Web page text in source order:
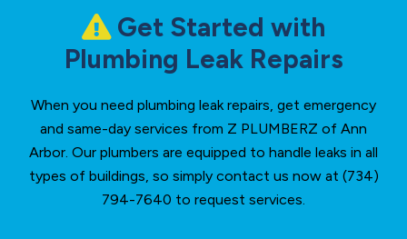
Get Started with
Plumbing Leak Repairs
When you need plumbing leak repairs, get emergency
and same-day services from Z PLUMBERZ of Ann
Arbor. Our plumbers are equipped to handle leaks in all
types of buildings, so simply contact us now at (734)
794-7640 to request services.